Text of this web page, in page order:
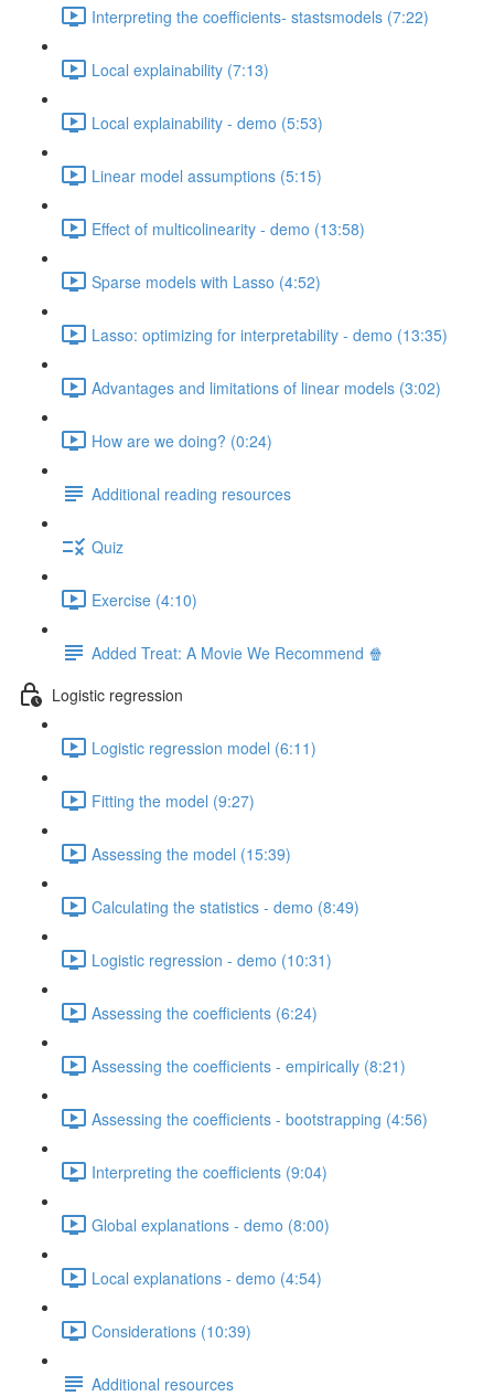
Interpreting the coefficients- stastsmodels (7:22)
Local explainability (7:13)
Local explainability - demo (5:53)
Linear model assumptions (5:15)
Effect of multicolinearity - demo (13:58)
Sparse models with Lasso (4:52)
Lasso: optimizing for interpretability - demo (13:35)
Advantages and limitations of linear models (3:02)
How are we doing? (0:24)
Additional reading resources
Quiz
Exercise (4:10)
Added Treat: A Movie We Recommend 🍿
Logistic regression
Logistic regression model (6:11)
Fitting the model (9:27)
Assessing the model (15:39)
Calculating the statistics - demo (8:49)
Logistic regression - demo (10:31)
Assessing the coefficients (6:24)
Assessing the coefficients - empirically (8:21)
Assessing the coefficients - bootstrapping (4:56)
Interpreting the coefficients (9:04)
Global explanations - demo (8:00)
Local explanations - demo (4:54)
Considerations (10:39)
Additional resources